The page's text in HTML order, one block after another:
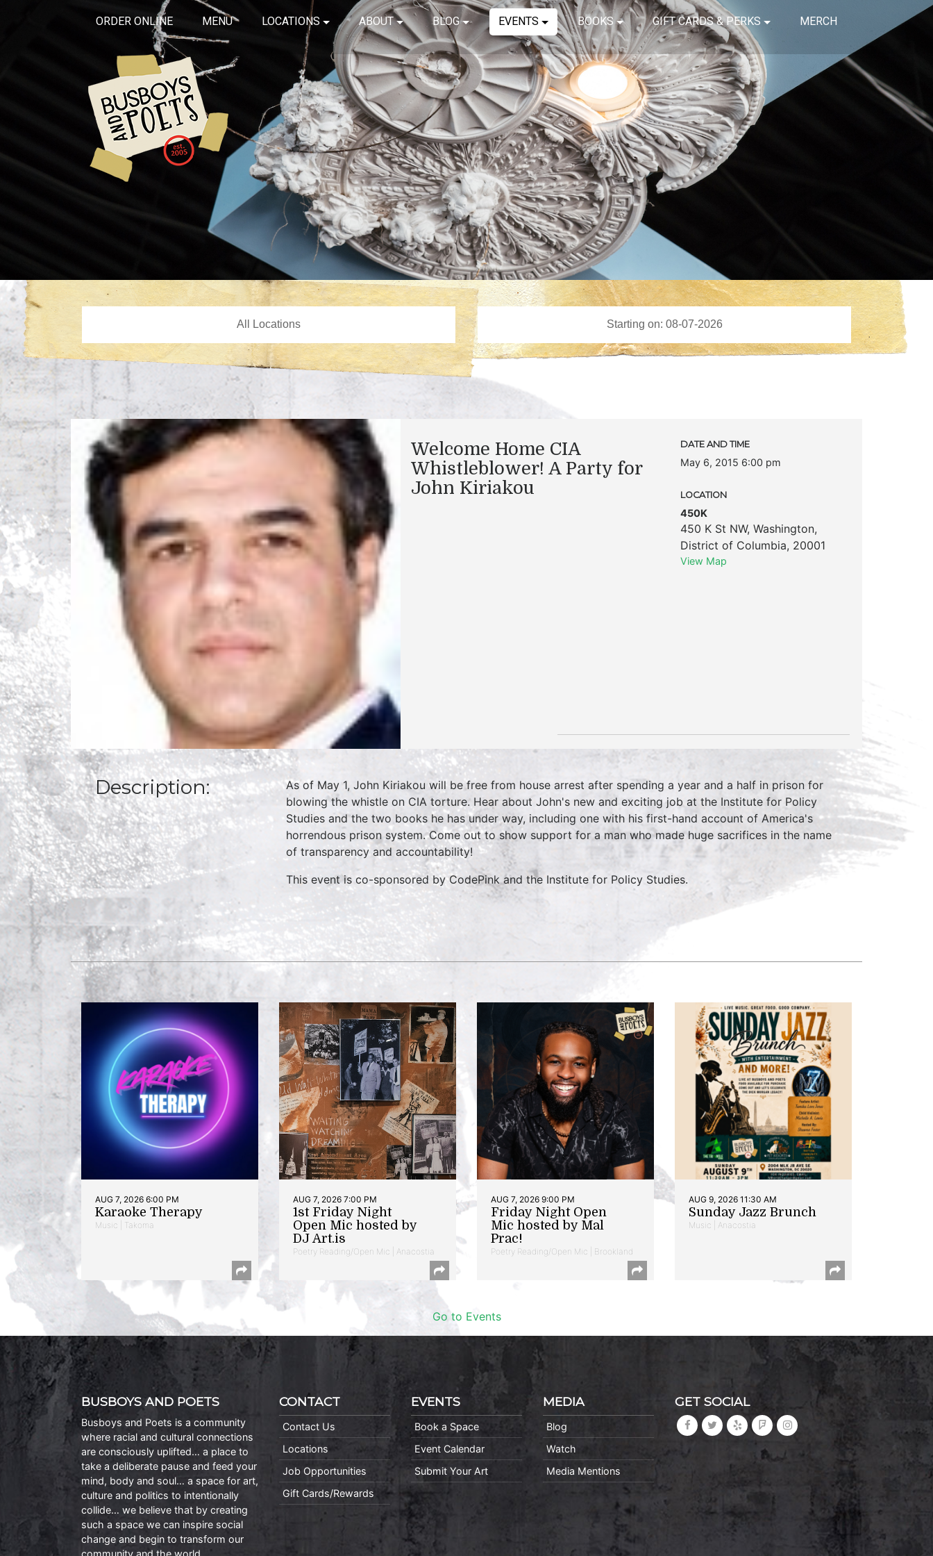
ORDER ONLINE MENU LOCATIONS ABOUT BLOG EVENTS BOOKS GIFT CARDS & PERKS MERCH
Welcome Home CIA
Whistleblower! A Party for
John Kiriakou
DATE AND TIME
May 6, 2015 6:00 pm
LOCATION
450K
450 K St NW, Washington,
District of Columbia, 20001
View Map
Description:
As of May 1, John Kiriakou will be free from house arrest after spending a year and a half in prison for
blowing the whistle on CIA torture. Hear about John's new and exciting job at the Institute for Policy
Studies and the two books he has under way, including one with his first-hand account of America's
horrendous prison system. Come out to show support for a man who made huge sacrifices in the name
of transparency and accountability!
This event is co-sponsored by CodePink and the Institute for Policy Studies.
AUG 7, 2026 6:00 PM
Karaoke Therapy
Music | Takoma
AUG 7, 2026 7:00 PM
1st Friday Night
Open Mic hosted by
DJ Art.is
Poetry Reading/Open Mic | Anacostia
AUG 7, 2026 9:00 PM
Friday Night Open
Mic hosted by Mal
Prac!
Poetry Reading/Open Mic | Brookland
AUG 9, 2026 11:30 AM
Sunday Jazz Brunch
Music | Anacostia
Go to Events
BUSBOYS AND POETS
Busboys and Poets is a community
where racial and cultural connections
are consciously uplifted… a place to
take a deliberate pause and feed your
mind, body and soul… a space for art,
culture and politics to intentionally
collide… we believe that by creating
such a space we can inspire social
change and begin to transform our
community and the world.
CONTACT
Contact Us
Locations
Job Opportunities
Gift Cards/Rewards
EVENTS
Book a Space
Event Calendar
Submit Your Art
MEDIA
Blog
Watch
Media Mentions
GET SOCIAL